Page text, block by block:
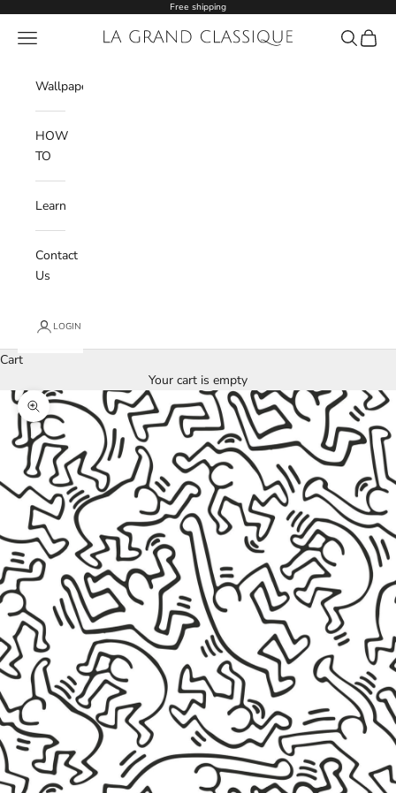
Free shipping
La Grand Classique
Navigation menu
Wishlist
Search
Cart
Wallpaper
HOW
TO
Learn
Contact
Us
LOGIN
Cart
Your cart is empty
Zoom picture